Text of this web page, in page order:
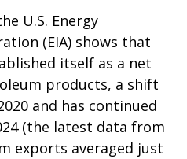
U.S. Energy
(EIA) shows that
itself as a net
products, a shift
and has continued
(the latest data from
exports averaged just